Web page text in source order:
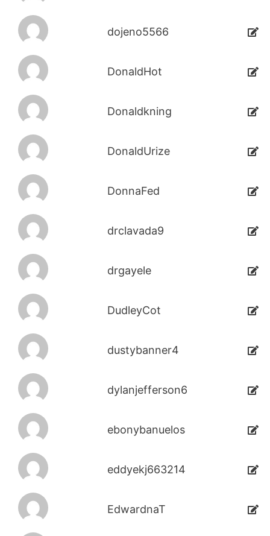
dojeno5566
DonaldHot
Donaldkning
DonaldUrize
DonnaFed
drclavada9
drgayele
DudleyCot
dustybanner4
dylanjefferson6
ebonybanuelos
eddyekj663214
EdwardnaT